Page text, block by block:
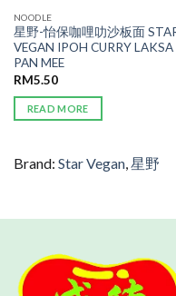
NOODLE
星野-怡保咖哩叻沙板面
VEGAN IPOH CURRY LAKSA
PAN MEE
RM5.50
READ MORE
Brand: Star Vegan, 星野